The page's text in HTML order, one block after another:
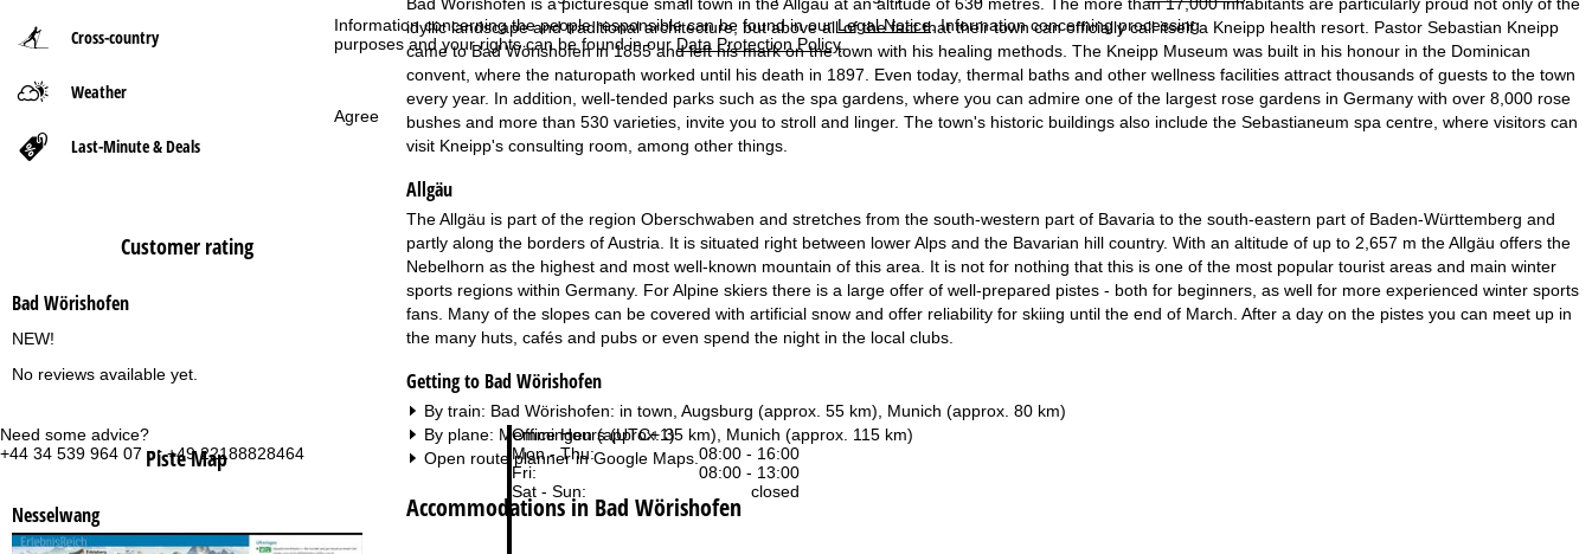
Information concerning the people responsible can be found in ourLegal Notice. Information concerning processing
purposes and your rights can be found in our Data Protection Policy
Agree
Need some advice?
+44 34 539 964 07 or +49 22188828464
Office Hours (UTC+1)
Mon - Thu:
08:00 - 16:00
Fri:
08:00 - 13:00
Sat - Sun:
closed
Cross-country
Weather
Last-Minute & Deals
Customer rating
Bad Wörishofen
NEW!
No reviews available yet.
Piste Map
Nesselwang
P
g
e
idyllic landscape and traditional architecture, but above all of the fact that their town can officially call itself a Kneipp health resort. Pastor Sebastian Kneipp
came to Bad Wörishofen in 1855 and left his mark on the town with his healing methods. The Kneipp Museum was built in his honour in the Dominican
convent, where the naturopath worked until his death in 1897. Even today, thermal baths and other wellness facilities attract thousands of guests to the town
every year. In addition, well-tended parks such as the spa gardens, where you can admire one of the largest rose gardens in Germany with over 8,000 rose
bushes and more than 530 varieties, invite you to stroll and linger. The town's historic buildings also include the Sebastianeum spa centre, where visitors can
visit Kneipp's consulting room, among other things.
Allgäu
The Allgäu is part of the region Oberschwaben and stretches from the south-western part of Bavaria to the south-eastern part of Baden-Württemberg and
partly along the borders of Austria. It is situated right between lower Alps and the Bavarian hill country. With an altitude of up to 2,657 m the Allgäu offers the
Nebelhorn as the highest and most well-known mountain of this area. It is not for nothing that this is one of the most popular tourist areas and main winter
sports regions within Germany. For Alpine skiers there is a large offer of well-prepared pistes - both for beginners, as well for more experienced winter sports
fans. Many of the slopes can be covered with artificial snow and offer reliability for skiing until the end of March. After a day on the pistes you can meet up in
the many huts, cafés and pubs or even spend the night in the local clubs.
Getting to Bad Wörishofen
By train: Bad Wörishofen: in town, Augsburg (approx. 55 km), Munich (approx. 80 km)
By plane: Memmingen (approx. 35 km), Munich (approx. 115 km)
Open route planner inGoogle Maps.
Accommodations in Bad Wörishofen